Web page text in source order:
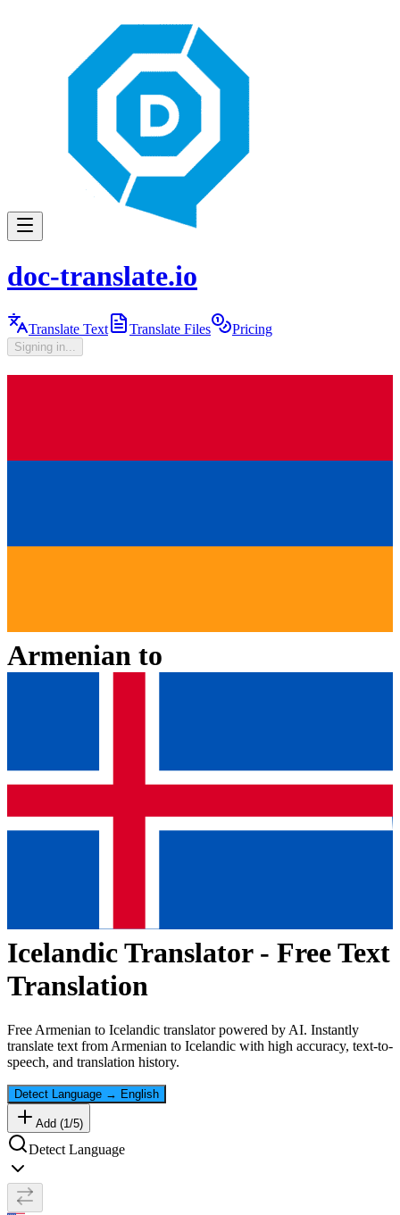
doc-translate.io
Translate Text Translate Files Pricing
Signing in...
Armenian to
IcelandicTranslator - Free Text
Translation
Free Armenian to Icelandic translator powered by AI. Instantly
translate text from Armenian to Icelandic with high accuracy, text-to-
speech, and translation history.
Detect Language → English
Add (1 /5)
Detect Language